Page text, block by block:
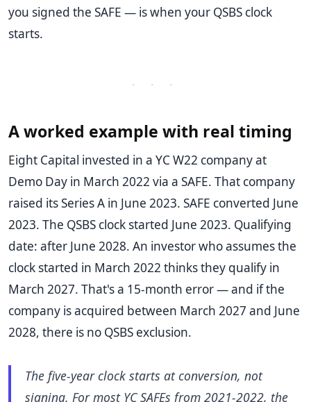
you signed the SAFE — is when your QSBS clock
starts.
· · ·
A worked example with real timing
Eight Capital invested in a YC W22 company at
Demo Day in March 2022 via a SAFE. That company
raised its Series A in June 2023. SAFE converted June
2023. The QSBS clock started June 2023. Qualifying
date: after June 2028. An investor who assumes the
clock started in March 2022 thinks they qualify in
March 2027. That's a 15-month error — and if the
company is acquired between March 2027 and June
2028, there is no QSBS exclusion.
The five-year clock starts at conversion, not
signing. For most YC SAFEs from 2021-2022, the